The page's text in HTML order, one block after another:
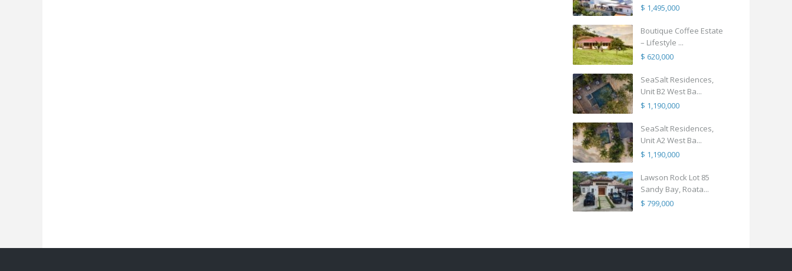
$ 1,495,000
Boutique Coffee Estate
– Lifestyle ...
$ 620,000
SeaSalt Residences,
Unit B2 West Ba...
$ 1,190,000
SeaSalt Residences,
Unit A2 West Ba...
$ 1,190,000
Lawson Rock Lot 85
Sandy Bay, Roata...
$ 799,000